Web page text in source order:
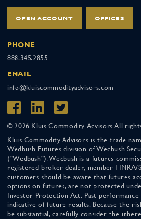
OPEN ACCOUNT OFFICES
PHONE
888.345.2855
EMAIL
info@kluiscommodityadvisors.com
© 2026 Kluis Commodity Advisors All
Kluis Commodity Advisors is the trade
Wedbush Futures division of Wedbush
("Wedbush"). Wedbush is a futures
registered broker-dealer, member FINRA/
customers should be aware that futures
options on futures, are not protected
Investor Protection Act. Past performance
indicative of future results. Because the
be substantial, carefully consider the